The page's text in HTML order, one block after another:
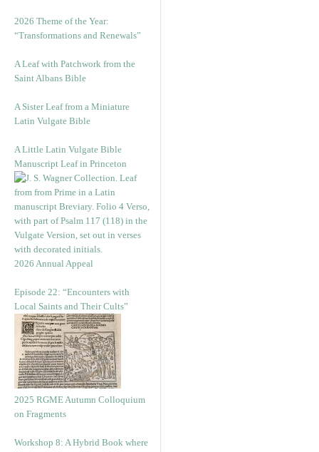
2026 Theme of the Year:
“Transformations and Renewals”
A Leaf with Patchwork from the
Saint Albans Bible
A Sister Leaf from a Miniature
Latin Vulgate Bible
A Little Latin Vulgate Bible
Manuscript Leaf in Princeton
2026 Annual Appeal
Episode 22: “Encounters with
Local Saints and Their Cults”
2025 RGME Autumn Colloquium
on Fragments
Workshop 8: A Hybrid Book where